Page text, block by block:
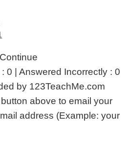
Continue
0 | Answered Incorrectly : 0
by 123TeachMe.com
above to email your
address (Example: your